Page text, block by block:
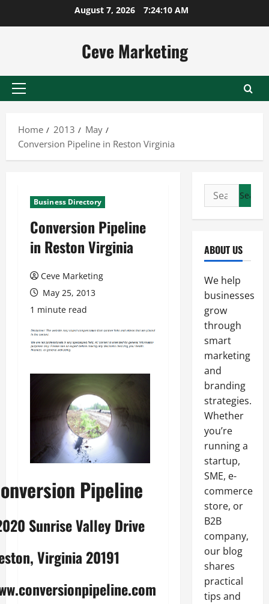
August 7, 2026 7:24:10 AM
Ceve Marketing
Primary
Home
2013
May
Conversion Pipeline in Reston Virginia
Business Directory
Conversion Pipeline
in Reston Virginia
Ceve Marketing
May 25, 2013
1 minute read
Pipeline
Sunrise Valley Drive
Virginia 20191
Search
for:
ABOUT US
We help
businesses
grow
through
smart
marketing
and
branding
strategies.
Whether
you’re
running a
startup,
SME, e-
commerce
store, or
B2B
company,
our blog
shares
practical
tips and